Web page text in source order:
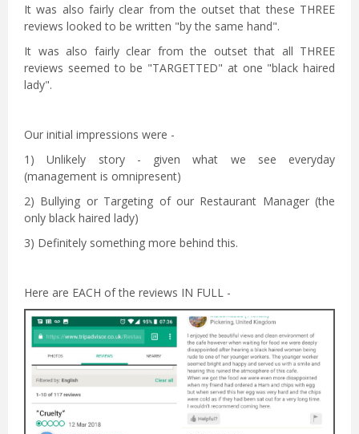
It was also fairly clear from the outset that these THREE
reviews looked to be written "by the same hand".
It was also fairly clear from the outset that all THREE
reviews seemed to be "TARGETTED" at one "black haired
lady".
Our initial impressions were -
1) Unlikely story - given what we see everyday
(management is omnipresent)
2) Bullying or Targeting of our Restaurant Manager (the
only black haired lady)
3) Definitely something more behind this.
Here are EACH of the reviews IN FULL -